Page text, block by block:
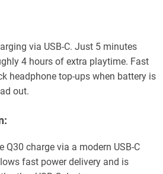
via USB-C. Just 5 minutes
4 hours of extra playtime. Fast
headphone top-ups when battery is
out.
Q30 charge via a modern USB-C
fast power delivery and is